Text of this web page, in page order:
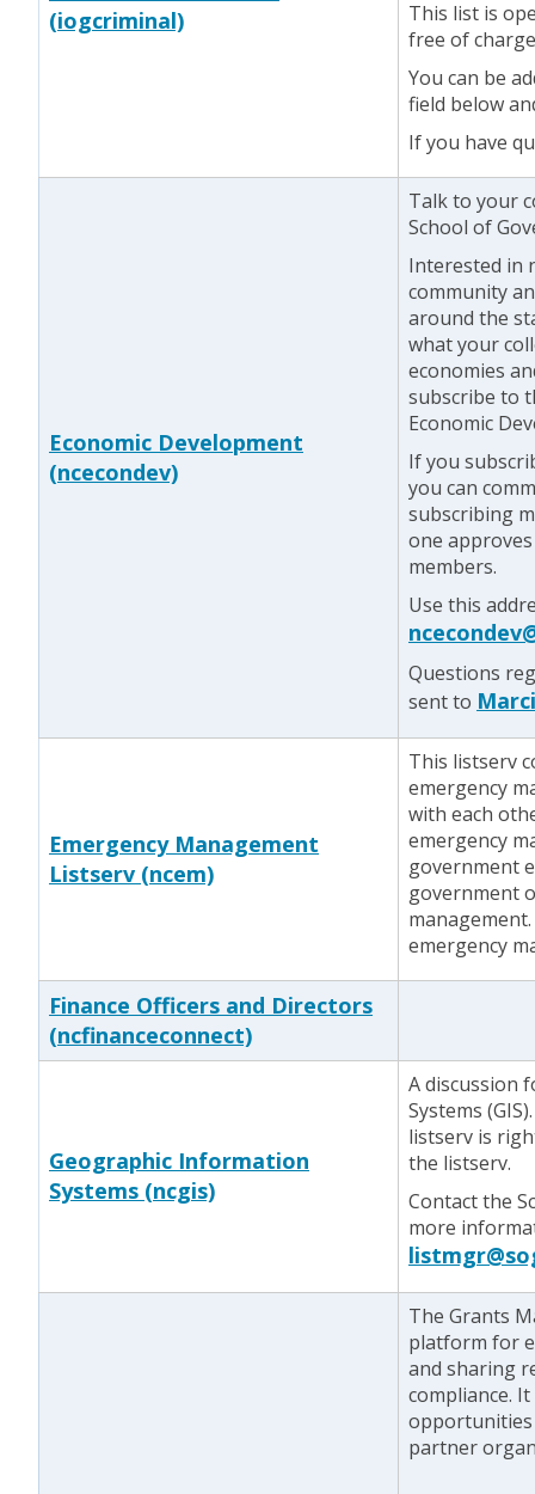
(iogcriminal)
This list is
free of
You can be
field below
If you have
Economic Development
(ncecondev)
Talk to your
School of
Interested in
community
around the
what your
economies
subscribe to
Economic
If you
you can
subscribing
one
members.
Use this
Questions
sent to
Emergency Management
Listserv (ncem)
This listserv
emergency
with each
emergency
government
government
emergency
Finance Officers and Directors
(ncfinanceconnect)
Geographic Information
Systems (ncgis)
A discussion
Systems
listserv is
the listserv.
Contact the
more
The Grants
platform for
and sharing
compliance.
opportunities
partner